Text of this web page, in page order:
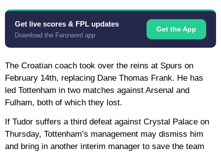
Get live scores & FPL updates
Download the Fanzword app
Get the App
The Croatian coach took over the reins at Spurs on
February 14th, replacing Dane Thomas Frank. He has
led Tottenham in two matches against Arsenal and
Fulham, both of which they lost.
If Tudor suffers a third defeat against Crystal Palace on
Thursday, Tottenham’s management may dismiss him
and bring in another interim manager to save the team